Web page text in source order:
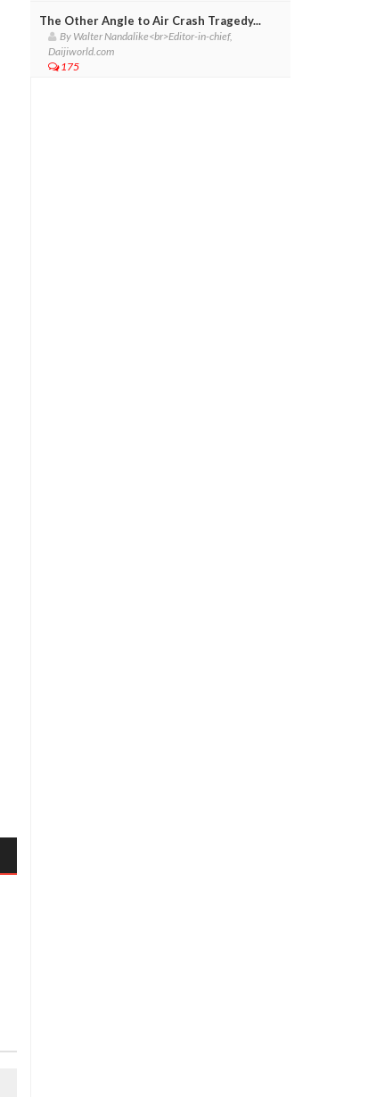
The Other Angle to Air Crash Tragedy...
By Walter Nandalike<br>Editor-in-chief,
Daijiworld.com
175